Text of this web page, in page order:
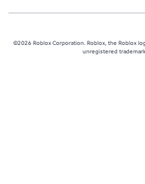
©2026 Roblox Corporation. Roblox, the Roblox
unregistered